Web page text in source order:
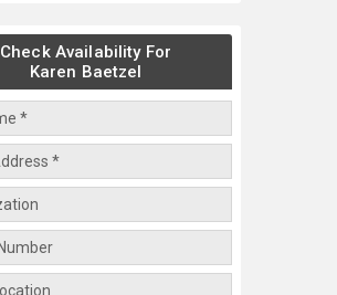
Check Availability For
Karen Baetzel